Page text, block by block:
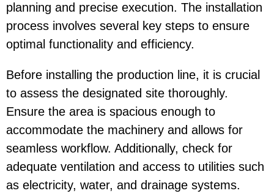
planning and precise execution. The installation
process involves several key steps to ensure
optimal functionality and efficiency.
Before installing the production line, it is crucial
to assess the designated site thoroughly.
Ensure the area is spacious enough to
accommodate the machinery and allows for
seamless workflow. Additionally, check for
adequate ventilation and access to utilities such
as electricity, water, and drainage systems.